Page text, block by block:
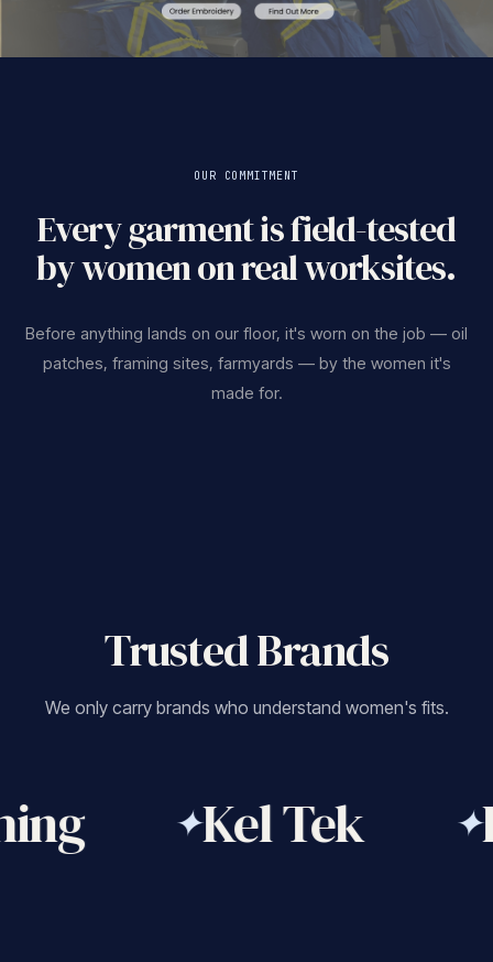
OUR COMMITMENT
Every garment is field-tested
by women on real worksites.
Before anything lands on our floor, it's worn on the job — oil
patches, framing sites, farmyards — by the women it's
made for.
Trusted Brands
We only carry brands who understand women's fits.
✦Kel Tek ✦